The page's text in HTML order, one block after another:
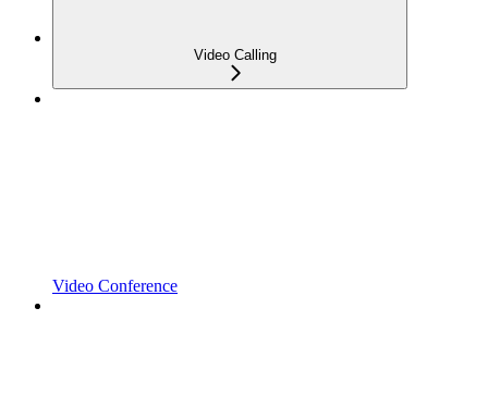
Video Calling
Video Conference